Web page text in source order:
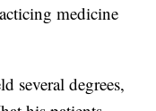
medicine
several degrees,